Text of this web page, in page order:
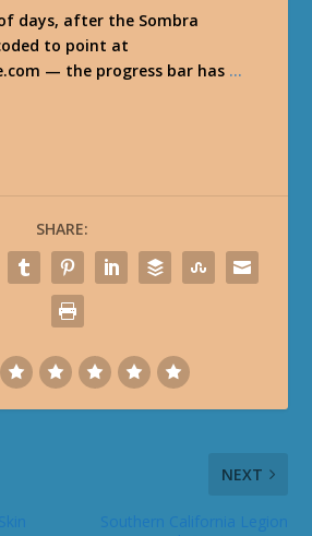
days, after the Sombra
to point at
— the progress bar has …
SHARE:
NEXT